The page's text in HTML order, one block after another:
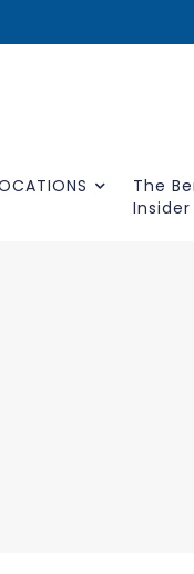
The
Insider